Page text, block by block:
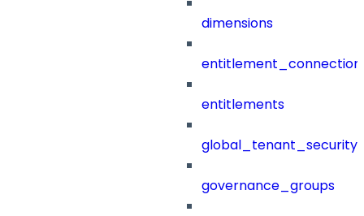
dimensions
entitlements
governance_groups